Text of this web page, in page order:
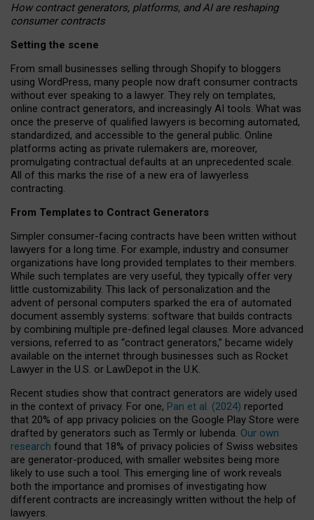
How contract generators, platforms, and AI are reshaping
consumer contracts
Setting the scene
From small businesses selling through Shopify to bloggers
using WordPress, many people now draft consumer contracts
without ever speaking to a lawyer. They rely on templates,
online contract generators, and increasingly AI tools. What was
once the preserve of qualified lawyers is becoming automated,
standardized, and accessible to the general public. Online
platforms acting as private rulemakers are, moreover,
promulgating contractual defaults at an unprecedented scale.
All of this marks the rise of a new era of lawyerless
contracting.
From Templates to Contract Generators
Simpler consumer-facing contracts have been written without
lawyers for a long time. For example, industry and consumer
organizations have long provided templates to their members.
While such templates are very useful, they typically offer very
little customizability. This lack of personalization and the
advent of personal computers sparked the era of automated
document assembly systems: software that builds contracts
by combining multiple pre-defined legal clauses. More advanced
versions, referred to as “contract generators,” became widely
available on the internet through businesses such as Rocket
Lawyer in the U.S. or LawDepot in the U.K.
Recent studies show that contract generators are widely used
in the context of privacy. For one, Pan et al. (2024) reported
that 20% of app privacy policies on the Google Play Store were
drafted by generators such as Termly or Iubenda. Our own
research found that 18% of privacy policies of Swiss websites
are generator-produced, with smaller websites being more
likely to use such a tool. This emerging line of work reveals
both the importance and promises of investigating how
different contracts are increasingly written without the help of
lawyers.